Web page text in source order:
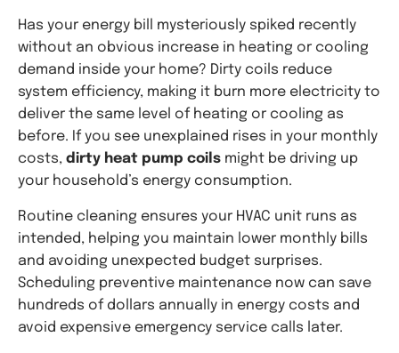
Has your energy bill mysteriously spiked recently
without an obvious increase in heating or cooling
demand inside your home? Dirty coils reduce
system efficiency, making it burn more electricity to
deliver the same level of heating or cooling as
before. If you see unexplained rises in your monthly
costs, dirty heat pump coils might be driving up
your household’s energy consumption.
Routine cleaning ensures your HVAC unit runs as
intended, helping you maintain lower monthly bills
and avoiding unexpected budget surprises.
Scheduling preventive maintenance now can save
hundreds of dollars annually in energy costs and
avoid expensive emergency service calls later.